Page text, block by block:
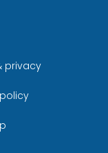
Instagram
privacy